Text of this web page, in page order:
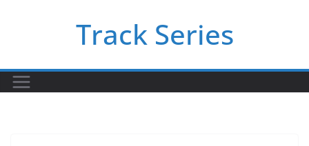
Track Series